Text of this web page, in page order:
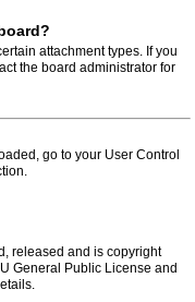
attachment types. If you
the board administrator for
go to your User Control
released and is copyright
General Public License and